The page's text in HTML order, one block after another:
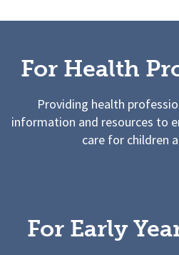
For Health
Providing health
information and resources to
care for children
For Early